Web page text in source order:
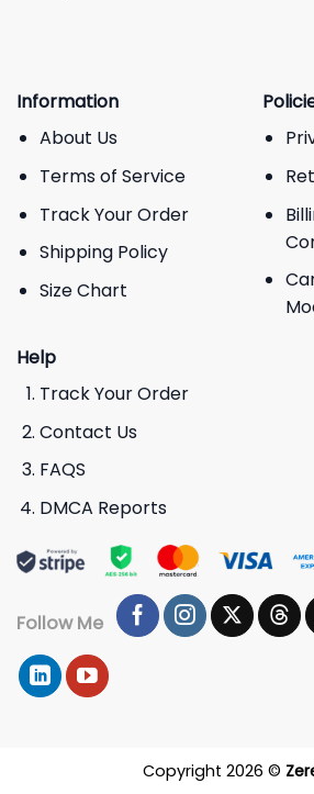
Information
About Us
Terms of Service
Track Your Order
Shipping Policy
Size Chart
Help
Track Your Order
Contact Us
FAQS
DMCA Reports
Follow Me
Copyright 2026 ©